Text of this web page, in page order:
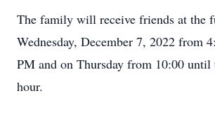
The family will receive friends at the
Wednesday, December 7, 2022 from
PM and on Thursday from 10:00 until
hour.